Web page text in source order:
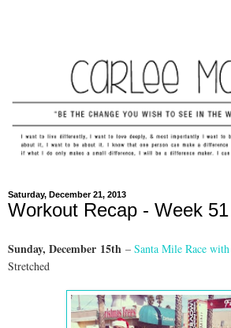
Saturday, December 21, 2013
Workout Recap - Week 51
Sunday, December 15th – Santa Mile Race
Stretched